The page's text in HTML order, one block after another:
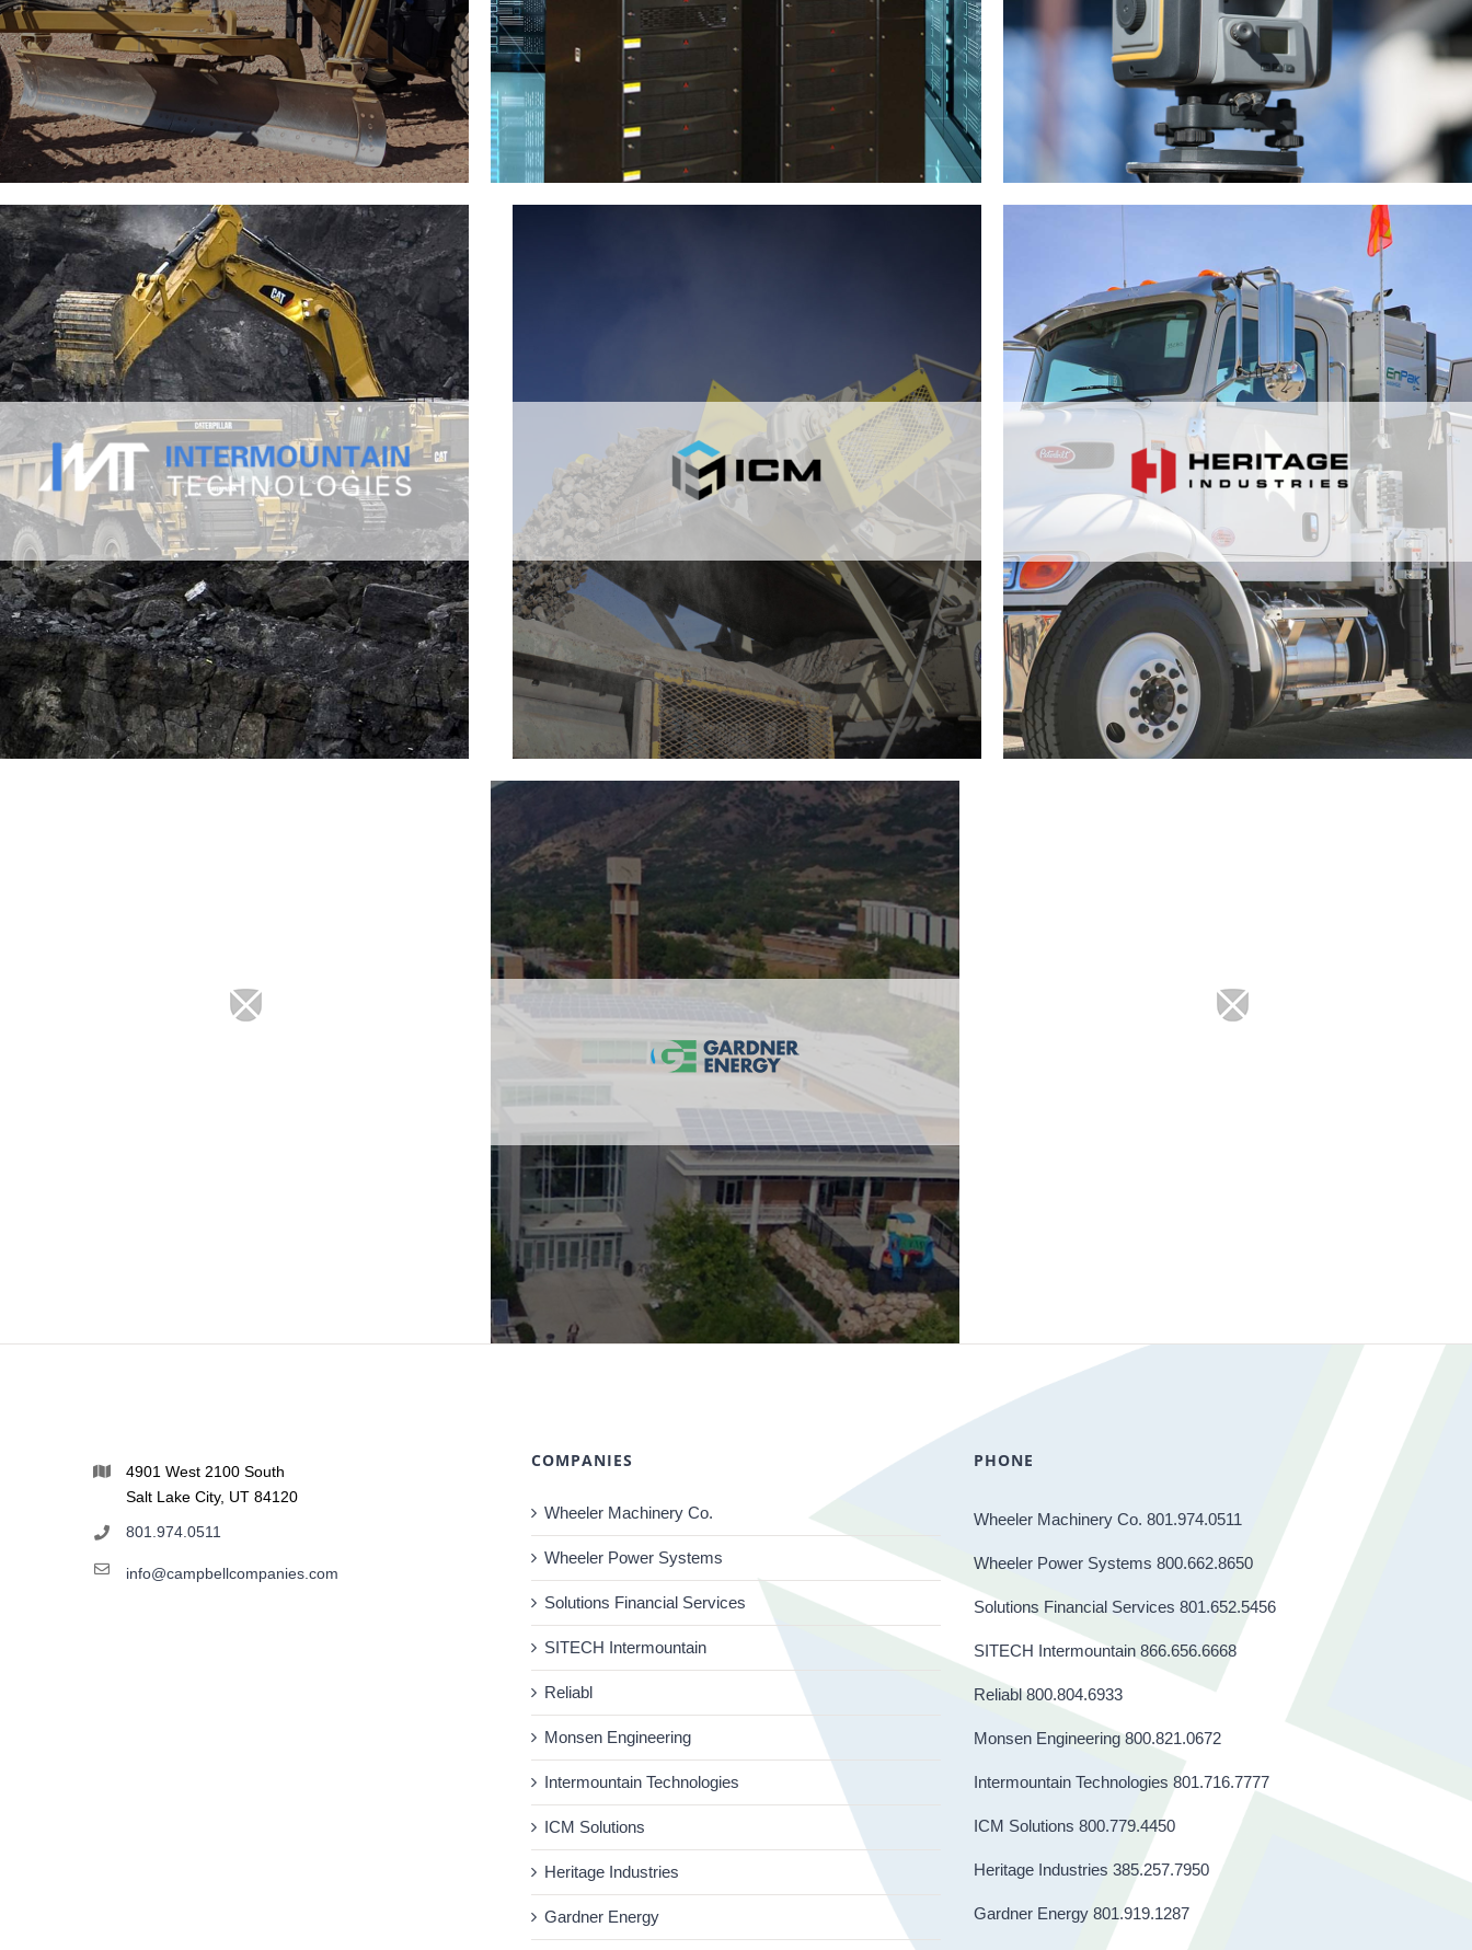
4901 West 2100 South
Salt Lake City, UT 84120
801.974.0511
info@campbellcompanies.com
COMPANIES
Wheeler Machinery Co.
Wheeler Power Systems
Solutions Financial Services
SITECH Intermountain
Reliabl
Monsen Engineering
Intermountain Technologies
ICM Solutions
Heritage Industries
Gardner Energy
PHONE
Wheeler Machinery Co. 801.974.0511
Wheeler Power Systems 800.662.8650
Solutions Financial Services 801.652.5456
SITECH Intermountain 866.656.6668
Reliabl 800.804.6933
Monsen Engineering 800.821.0672
Intermountain Technologies 801.716.7777
ICM Solutions 800.779.4450
Heritage Industries 385.257.7950
Gardner Energy 801.919.1287